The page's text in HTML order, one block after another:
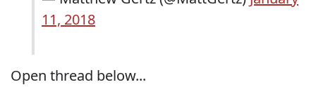
11, 2018
Open thread below...